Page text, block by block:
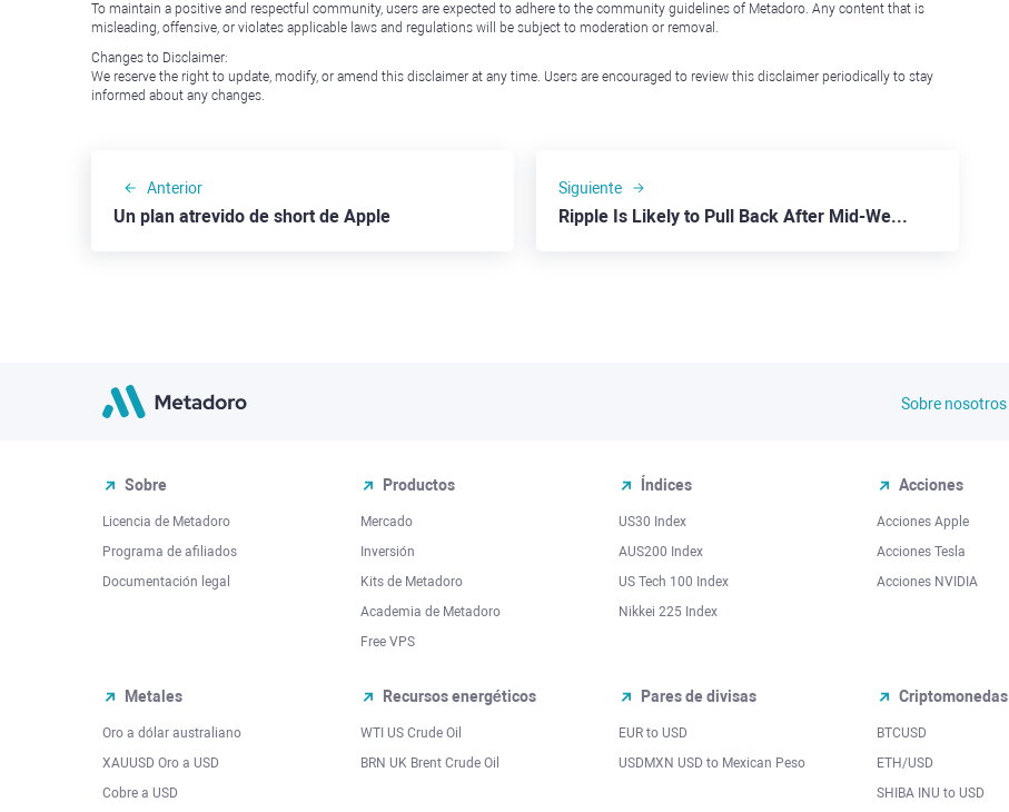
To maintain a positive and respectful community, users are expected to adhere to the community guidelines of Metadoro. Any content that is
misleading, offensive, or violates applicable laws and regulations will be subject to moderation or removal.
Changes to Disclaimer:
We reserve the right to update, modify, or amend this disclaimer at any time. Users are encouraged to review this disclaimer periodically to stay
informed about any changes.
Anterior
Un plan atrevido de short de Apple
Siguiente
Ripple Is Likely to Pull Back After Mid-Week Jump
Sobre nosotros
Sobre
Licencia de Metadoro
Programa de afiliados
Documentación legal
Productos
Mercado
Inversión
Kits de Metadoro
Academia de Metadoro
Free VPS
Índices
US30 Index
AUS200 Index
US Tech 100 Index
Nikkei 225 Index
Acciones
Acciones Apple
Acciones Tesla
Acciones NVIDIA
Metales
Oro a dólar australiano
XAUUSD Oro a USD
Cobre a USD
Recursos energéticos
WTI US Crude Oil
BRN UK Brent Crude Oil
Pares de divisas
EUR to USD
USDMXN USD to Mexican Peso
Criptomonedas
BTCUSD
ETH/USD
SHIBA INU to USD